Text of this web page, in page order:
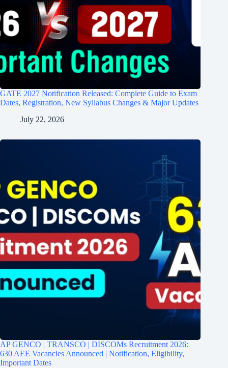
GATE 2027 Notification Released: Complete Guide to Exam
Dates, Registration, New Syllabus Changes & Major Updates
July 22, 2026
AP GENCO | TRANSCO | DISCOMs Recruitment 2026:
630 AEE Vacancies Announced | Notification, Eligibility,
Important Dates